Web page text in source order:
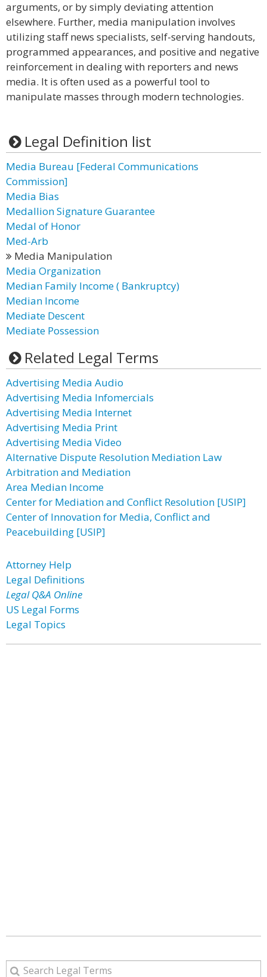
arguments, or by simply deviating attention
elsewhere. Further, media manipulation involves
utilizing staff news specialists, self-serving handouts,
programmed appearances, and positive and negative
reinforcement in dealing with reporters and news
media. It is often used as a powerful tool to
manipulate masses through modern technologies.
Legal Definition list
Media Bureau [Federal Communications
Commission]
Media Bias
Medallion Signature Guarantee
Medal of Honor
Med-Arb
Media Manipulation
Media Organization
Median Family Income ( Bankruptcy)
Median Income
Mediate Descent
Mediate Possession
Related Legal Terms
Advertising Media Audio
Advertising Media Infomercials
Advertising Media Internet
Advertising Media Print
Advertising Media Video
Alternative Dispute Resolution Mediation Law
Arbitration and Mediation
Area Median Income
Center for Mediation and Conflict Resolution [USIP]
Center of Innovation for Media, Conflict and
Peacebuilding [USIP]
Attorney Help
Legal Definitions
Legal Q&A Online
US Legal Forms
Legal Topics